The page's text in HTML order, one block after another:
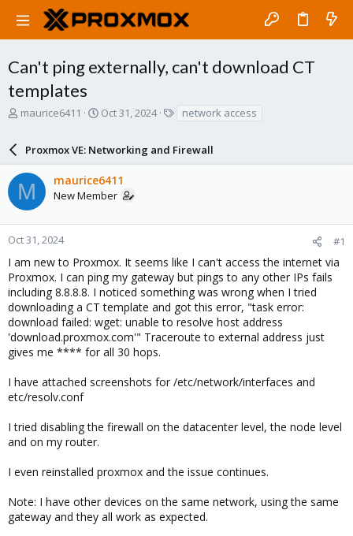
Can't ping externally, can't download CT
templates
T
a
d
s
t
a
r
e
r
maurice6411
S
r
t
d
a
e
Oct 31, 2024
s
network access
Proxmox VE: Networking and Firewall
M maurice6411
New Member
Oct 31, 2024 #1
I am new to Proxmox. It seems like I can't access the internet via
Proxmox. I can ping my gateway but pings to any other IPs fails
including 8.8.8.8. I noticed something was wrong when I tried
downloading a CT template and got this error, "task error:
download failed: wget: unable to resolve host address
'download.proxmox.com'" Traceroute to external address just
gives me **** for all 30 hops.
I have attached screenshots for /etc/network/interfaces and
etc/resolv.conf
I tried disabling the firewall on the datacenter level, the node level
and on my router.
I even reinstalled proxmox and the issue continues.
Note: I have other devices on the same network, using the same
gateway and they all work as expected.